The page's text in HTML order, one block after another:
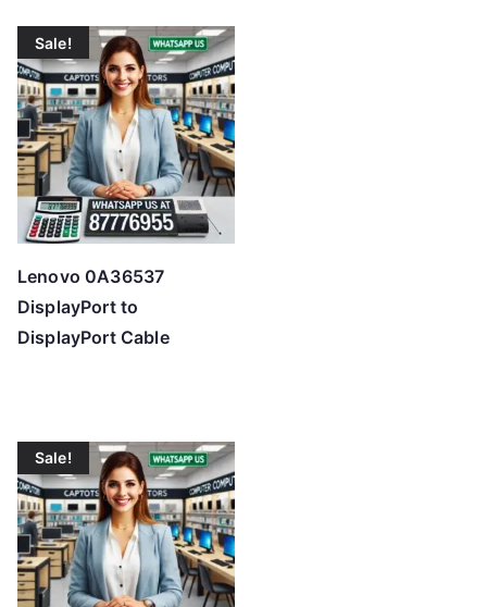
Sale!
Lenovo 0A36537
DisplayPort to
DisplayPort Cable
Sale!